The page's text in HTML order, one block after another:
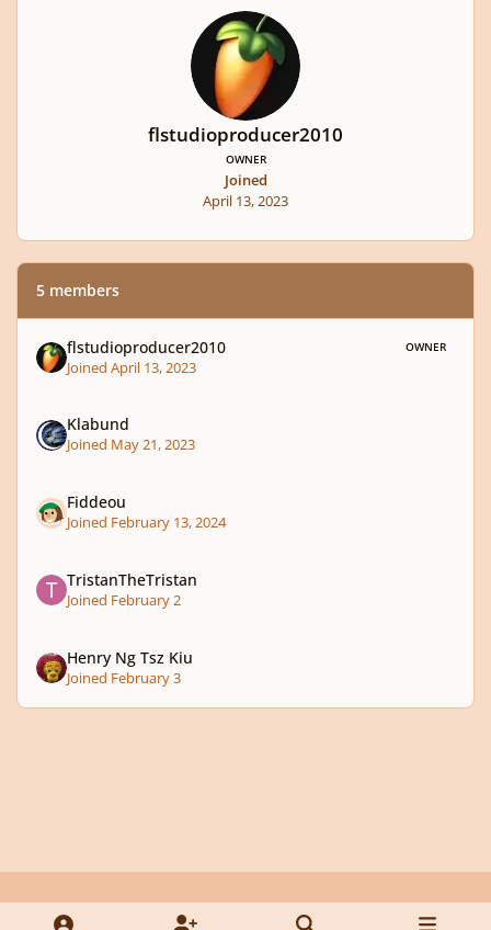
flstudioproducer2010
OWNER
Joined
April 13, 2023
5 members
flstudioproducer2010 OWNER
Joined April 13, 2023
Klabund
Joined May 21, 2023
Fiddeou
Joined February 13, 2024
TristanTheTristan
Joined February 2
Henry Ng Tsz Kiu
Joined February 3